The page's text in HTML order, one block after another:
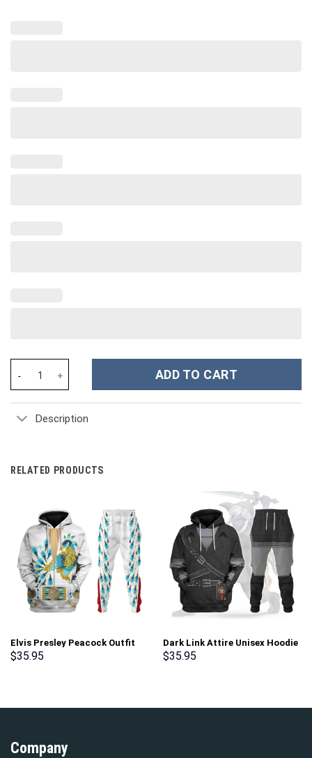
ADD TO CART
Description
RELATED PRODUCTS
Elvis Presley Peacock Outfit
Costume Hoodie Sweatshirt T-
$35.95
Dark Link Attire Unisex Hoodie
Sweatshirt T-shirt Sweatpants
$35.95
Company